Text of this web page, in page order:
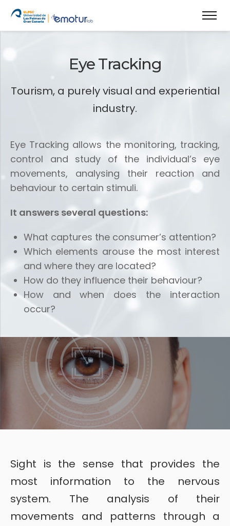
Eye Tracking
Tourism, a purely visual and experiential
industry.
Eye Tracking allows the monitoring, tracking,
control and study of the individual’s eye
movements, analysing their reaction and
behaviour to certain stimuli.
It answers several questions:
What captures the consumer’s attention?
Which elements arouse the most interest
and where they are located?
How do they influence their behaviour?
How and when does the interaction
occur?
Sight is the sense that provides the
most information to the nervous
system. The analysis of their
movements and patterns through a